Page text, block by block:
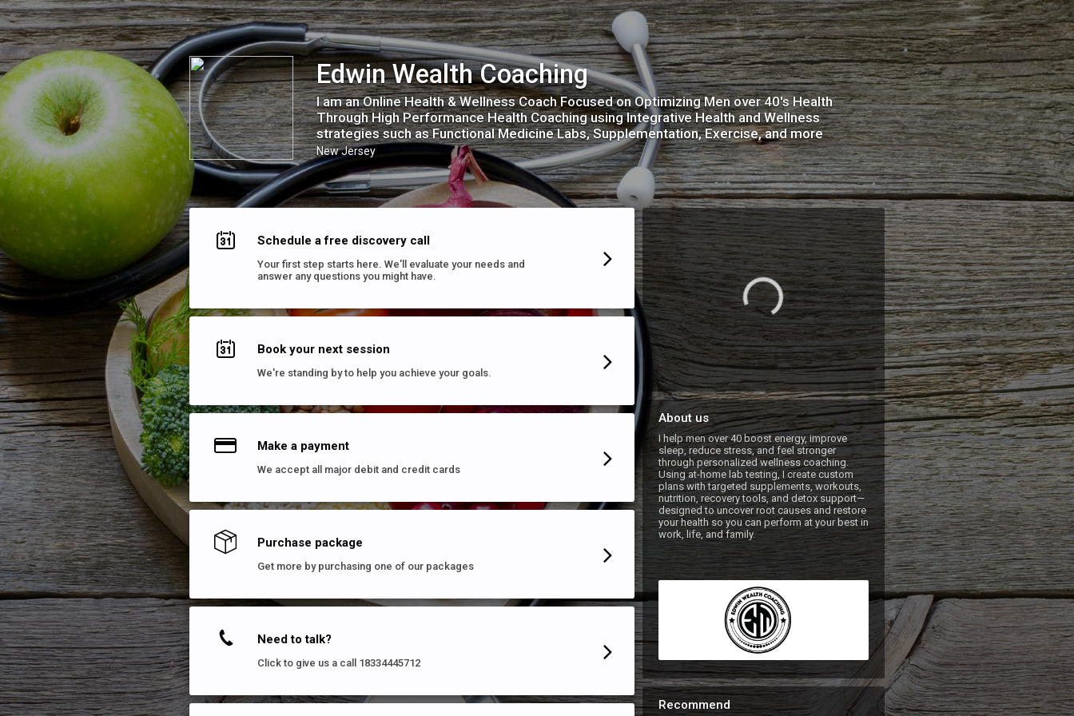
Edwin Wealth Coaching
Edwin Wealth Coaching
I am an Online Health & Wellness Coach Focused on Optimizing Men over 40's Health
Through High Performance Health Coaching using Integrative Health and Wellness
strategies such as Functional Medicine Labs, Supplementation, Exercise, and more
New Jersey
Schedule a free discovery call
Your first step starts here. We'll evaluate your needs and
answer any questions you might have.
Book your next session
We're standing by to help you achieve your goals.
Make a payment
We accept all major debit and credit cards
Purchase package
Get more by purchasing one of our packages
Need to talk?
Click to give us a call 18334445712
About us
I help men over 40 boost energy, improve
sleep, reduce stress, and feel stronger
through personalized wellness coaching.
Using at-home lab testing, I create custom
plans with targeted supplements, workouts,
nutrition, recovery tools, and detox support—
designed to uncover root causes and restore
your health so you can perform at your best in
work, life, and family.
Recommend